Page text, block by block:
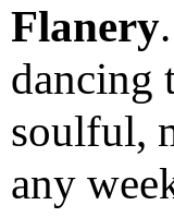
Flanery
dancing
soulful,
any